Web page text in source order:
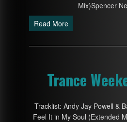
Mix)Spencer
Read More
Trance
Tracklist: Andy Jay Powell &
Feel It in My Soul (Extended